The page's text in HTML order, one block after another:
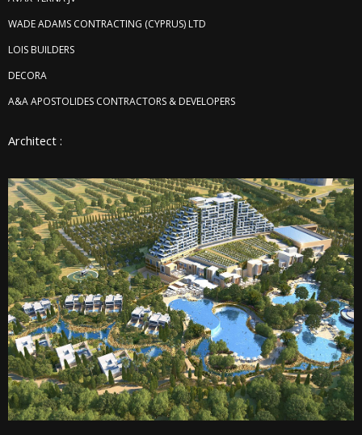
WADE ADAMS CONTRACTING (CYPRUS) LTD
LOIS BUILDERS
DECORA
A&A APOSTOLIDES CONTRACTORS & DEVELOPERS
Architect :